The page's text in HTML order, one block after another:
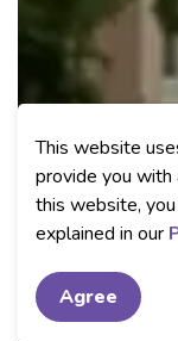
This website
provide you with
this website,
explained in our
Agree